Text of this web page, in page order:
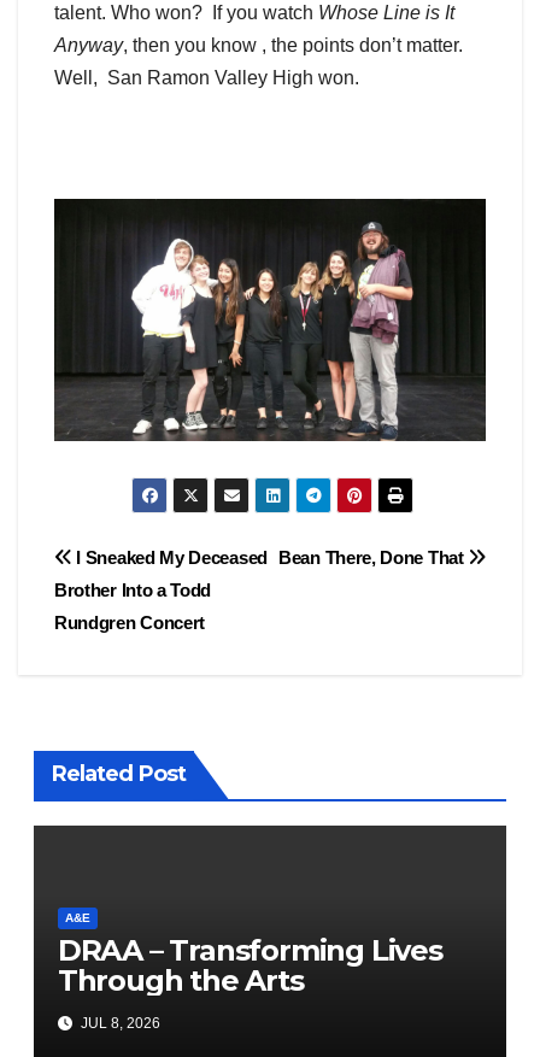
talent. Who won? If you watch Whose Line is It
Anyway, then you know , the points don’t matter.
Well, San Ramon Valley High won.
Post
navigation
Bean There, Done That
I Sneaked My Deceased
Brother Into a Todd
Rundgren Concert
Related Post
A&E
DRAA – Transforming Lives
Through the Arts
JUL 8, 2026